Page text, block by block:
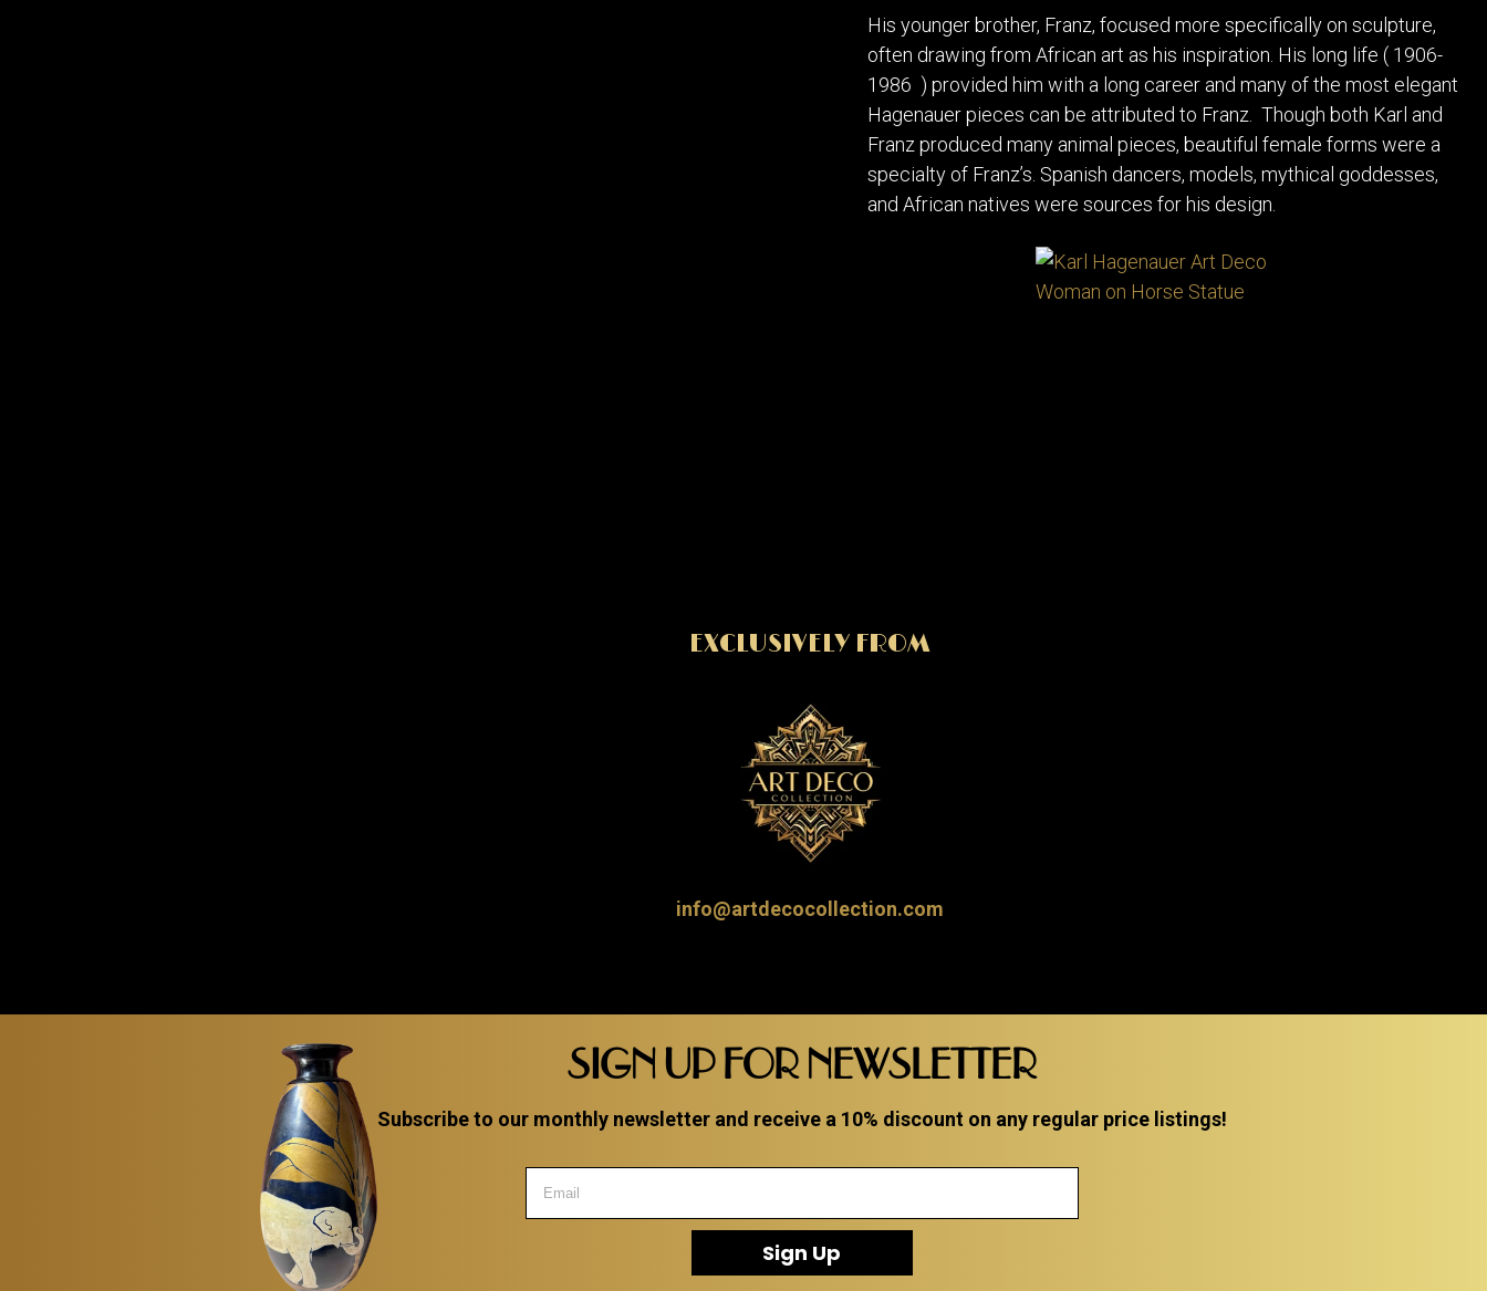
His younger brother, Franz, focused more specifically on sculpture,
often drawing from African art as his inspiration. His long life ( 1906-
1986 ) provided him with a long career and many of the most elegant
Hagenauer pieces can be attributed to Franz. Though both Karl and
Franz produced many animal pieces, beautiful female forms were a
specialty of Franz’s. Spanish dancers, models, mythical goddesses,
and African natives were sources for his design.
EXCLUSIVELY FROM
info@artdecocollection.com
SIGN UP FOR NEWSLETTER
Subscribe to our monthly newsletter and receive a 10% discount on any regular price listings!
Sign Up